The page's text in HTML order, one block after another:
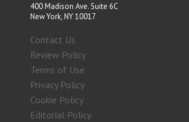
400 Madison Ave. Suite 6C
New York, NY 10017
Contact Us
Review Policy
Terms of Use
Privacy Policy
Cookie Policy
Editorial Policy